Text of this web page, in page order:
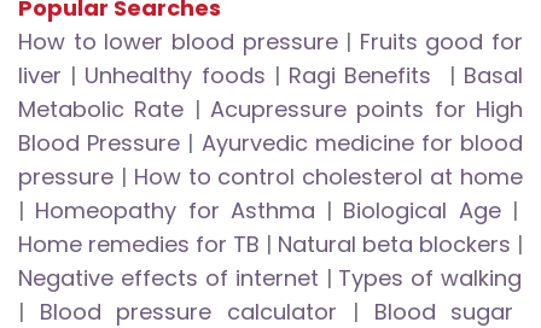
Popular Searches
How to lower blood pressure| Fruits good for
liver | Unhealthy foods | Ragi Benefits | Basal
Metabolic Rate | Acupressure points for High
Blood Pressure | Ayurvedic medicine for blood
pressure | How to control cholesterol at home
| Homeopathy for Asthma | Biological Age|
Home remedies for TB | Natural beta blockers |
Negative effects of internet | Types of walking
| Blood pressure calculator | Blood sugar